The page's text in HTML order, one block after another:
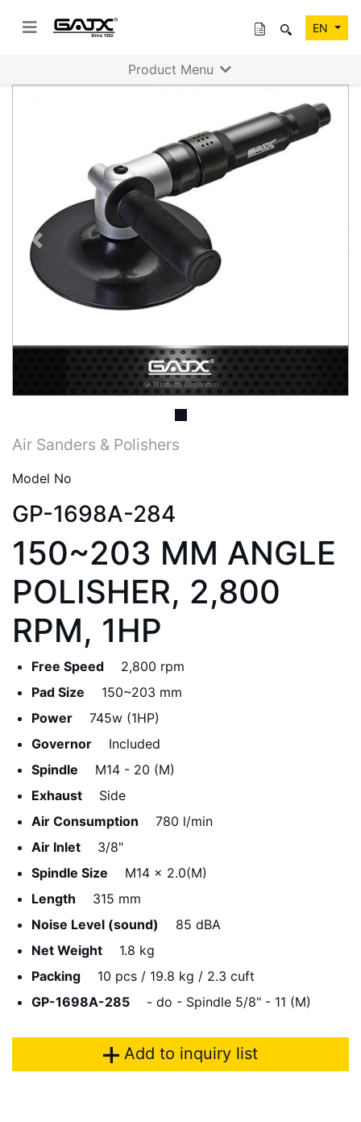
EN
Previous
Air Sanders & Polishers
Model No
GP-1698A-284
150~203 MM ANGLE
POLISHER, 2,800
RPM, 1HP
Free Speed
2,800 rpm
Pad Size
150~203 mm
Power
745w (1HP)
Governor
Included
Spindle
M14 - 20 (M)
Exhaust
Side
Air Consumption
780 l/min
Air Inlet
3/8"
Spindle Size
M14 x 2.0(M)
Length
315 mm
Noise Level (sound)
85 dBA
Net Weight
1.8 kg
Packing
10 pcs / 19.8 kg / 2.3 cuft
GP-1698A-285
- do - Spindle 5/8" - 11 (M)
Add to inquiry list
Product Menu